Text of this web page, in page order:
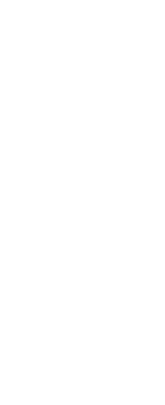
will be